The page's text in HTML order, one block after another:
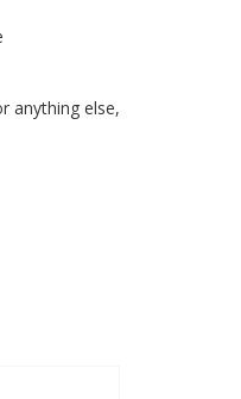
anything else,